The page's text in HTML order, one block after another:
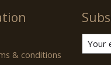
& conditions